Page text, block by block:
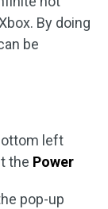
By doing
be
left
the Power
pop-up